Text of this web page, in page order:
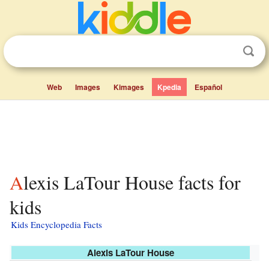
Web Images Kimages Kpedia Español
Alexis LaTour House facts for
kids
Kids Encyclopedia Facts
Alexis LaTour House